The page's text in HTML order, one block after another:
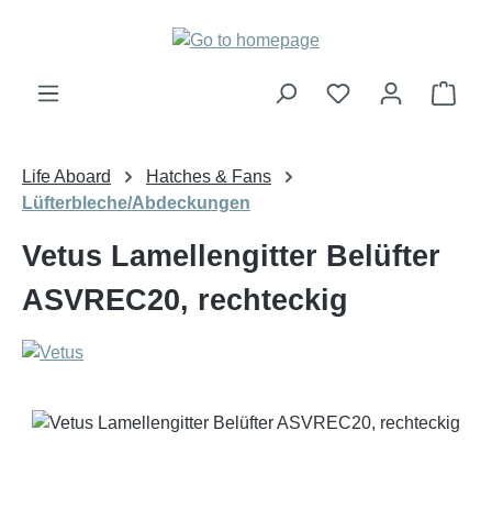
Life Aboard
Hatches & Fans
Lüfterbleche/Abdeckungen
Vetus Lamellengitter Belüfter
ASVREC20, rechteckig
Skip image gallery